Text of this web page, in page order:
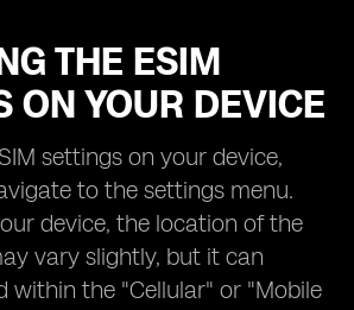
THE ESIM
ON YOUR DEVICE
settings on your device,
to the settings menu.
device, the location of the
vary slightly, but it can
within the "Cellular" or "Mobile